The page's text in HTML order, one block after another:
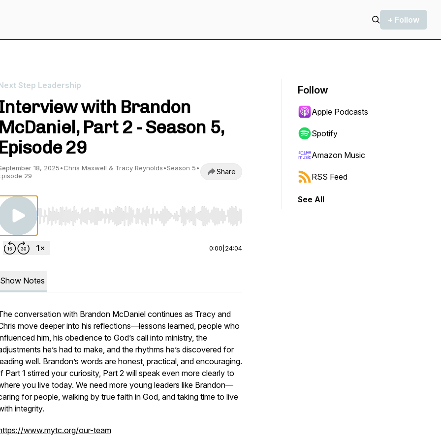
+ Follow
Step Leadership
with Brandon
McDaniel, Part 2 - Season 5,
Episode 29
18, 2025•Chris Maxwell & Tracy Reynolds•Season 5•
29
Share
Use Left/Right to seek, Home/End to jump to start or end. Hold shift to jump forward or backward.
0:00 24:04
Show Notes
conversation with Brandon McDaniel continues as Tracy and
move deeper into his reflections—lessons learned, people who
him, his obedience to God’s call into ministry, the
he’s had to make, and the rhythms he’s discovered for
well. Brandon’s words are honest, practical, and encouraging.
Part 1 stirred your curiosity, Part 2 will speak even more clearly to
you live today. We need more young leaders like Brandon—
for people, walking by true faith in God, and taking time to live
integrity.
www.mytc.org/our-team
Follow
Apple Podcasts
Spotify
Amazon Music
RSS Feed
See All